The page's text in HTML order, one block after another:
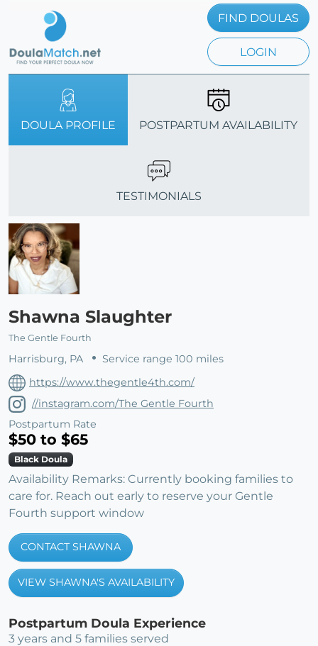
FIND DOULAS
LOGIN
DOULA PROFILE POSTPARTUM AVAILABILITY
TESTIMONIALS
Shawna Slaughter
The Gentle Fourth
Harrisburg, PA
Service range 100 miles
https://www.thegentle4th.com/
//instagram.com/The Gentle Fourth
Postpartum Rate
$50 to $65
Black Doula
Availability Remarks: Currently booking families to
care for. Reach out early to reserve your Gentle
Fourth support window
CONTACT SHAWNA
VIEW SHAWNA'S AVAILABILITY
Postpartum Doula Experience
3 years and 5 families served